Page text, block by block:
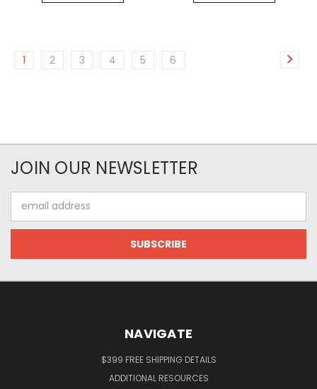
1 2 3 4 5 6
JOIN OUR NEWSLETTER
Address
NAVIGATE
$399 FREE SHIPPING DETAILS
ADDITIONAL RESOURCES